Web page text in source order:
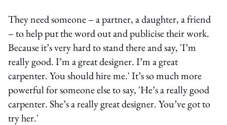
They need someone – a partner, a daughter, a friend
– to help put the word out and publicise their work.
Because it’s very hard to stand there and say, 'I’m
really good. I’m a great designer. I’m a great
carpenter. You should hire me.' It’s so much more
powerful for someone else to say, 'He’s a really good
carpenter. She’s a really great designer. You’ve got to
try her.'